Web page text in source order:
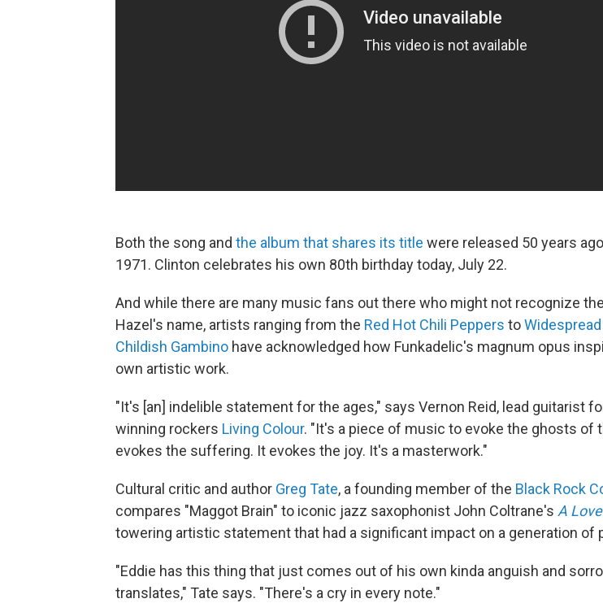
Both the song and the album that shares its title were released 50 years
1971. Clinton celebrates his own 80th birthday today, July 22.
And while there are many music fans out there who might not recognize
Hazel's name, artists ranging from the Red Hot Chili Peppers to
Childish Gambino have acknowledged how Funkadelic's magnum opus
own artistic work.
"It's [an] indelible statement for the ages," says Vernon Reid, lead guitarist
winning rockers Living Colour. "It's a piece of music to evoke the ghosts of
evokes the suffering. It evokes the joy. It's a masterwork."
Cultural critic and author Greg Tate, a founding member of the Black Rock
compares "Maggot Brain" to iconic jazz saxophonist John Coltrane's A
towering artistic statement that had a significant impact on a generation of
"Eddie has this thing that just comes out of his own kinda anguish and
translates," Tate says. "There's a cry in every note."